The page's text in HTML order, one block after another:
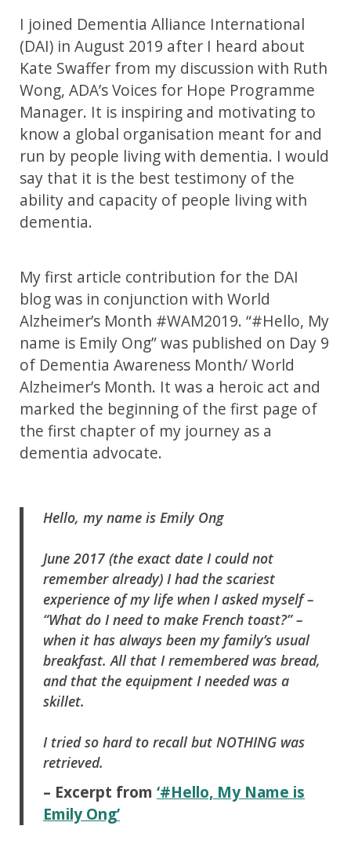
I joined Dementia Alliance International
(DAI) in August 2019 after I heard about
Kate Swaffer from my discussion with Ruth
Wong, ADA’s Voices for Hope Programme
Manager. It is inspiring and motivating to
know a global organisation meant for and
run by people living with dementia. I would
say that it is the best testimony of the
ability and capacity of people living with
dementia.
My first article contribution for the DAI
blog was in conjunction with World
Alzheimer’s Month #WAM2019. “#Hello, My
name is Emily Ong” was published on Day 9
of Dementia Awareness Month/ World
Alzheimer’s Month. It was a heroic act and
marked the beginning of the first page of
the first chapter of my journey as a
dementia advocate.
Hello, my name is Emily Ong
June 2017 (the exact date I could not
remember already) I had the scariest
experience of my life when I asked myself –
“What do I need to make French toast?” –
when it has always been my family’s usual
breakfast. All that I remembered was bread,
and that the equipment I needed was a
skillet.
I tried so hard to recall but NOTHING was
retrieved.
– Excerpt from ‘#Hello, My Name is
Emily Ong’